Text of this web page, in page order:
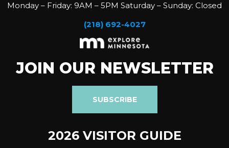
Monday – Friday: 9AM – 5PM Saturday – Sunday: Closed
(218) 692-4027
JOIN OUR NEWSLETTER
SUBSCRIBE
2026 VISITOR GUIDE